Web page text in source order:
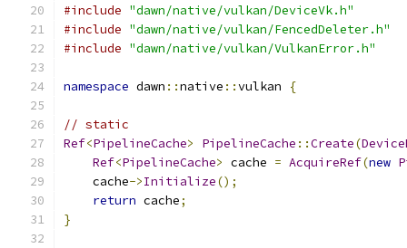
#include "dawn/native/vulkan/DeviceVk.h"
#include "dawn/native/vulkan/FencedDeleter.h"
#include "dawn/native/vulkan/VulkanError.h"
namespace dawn ::native ::vulkan {
// static
Ref<PipelineCache> PipelineCache ::Create(
Ref<PipelineCache> cache = AcquireRef(new
    cache
->Initialize();
return cache;
}